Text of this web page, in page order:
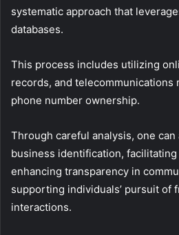
systematic approach that
databases.
This process includes utilizing
records, and telecommunications
phone number ownership.
Through careful analysis, one can
business identification,
enhancing transparency in
supporting individuals’ pursuit of
interactions.